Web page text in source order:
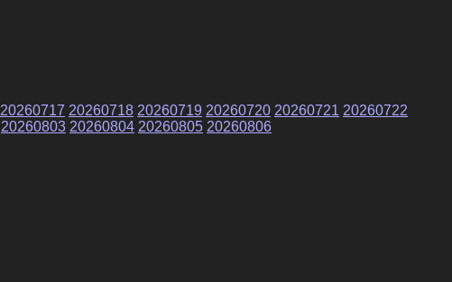
20260717 20260718 20260719 20260720 20260721 20260722
20260803 20260804 20260805 20260806